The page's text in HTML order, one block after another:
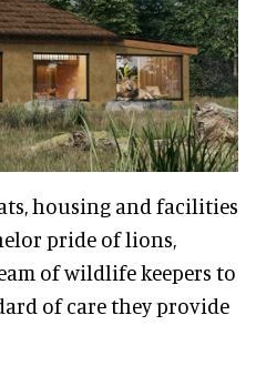
housing and facilities
pride of lions,
of wildlife keepers to
of care they provide